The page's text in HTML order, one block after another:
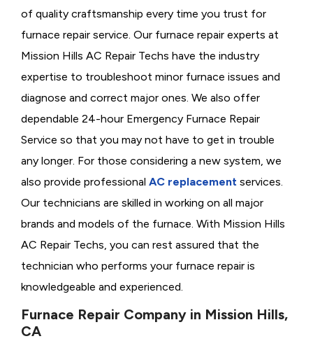
of quality craftsmanship every time you trust for
furnace repair service. Our furnace repair experts at
Mission Hills AC Repair Techs have the industry
expertise to troubleshoot minor furnace issues and
diagnose and correct major ones. We also offer
dependable 24-hour Emergency Furnace Repair
Service so that you may not have to get in trouble
any longer. For those considering a new system, we
also provide professional AC replacement services.
Our technicians are skilled in working on all major
brands and models of the furnace. With Mission Hills
AC Repair Techs, you can rest assured that the
technician who performs your furnace repair is
knowledgeable and experienced.
Furnace Repair Company in Mission Hills,
CA